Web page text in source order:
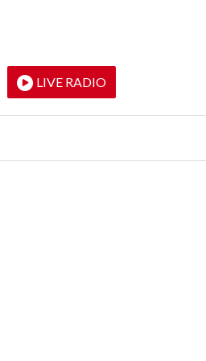
LIVE RADIO